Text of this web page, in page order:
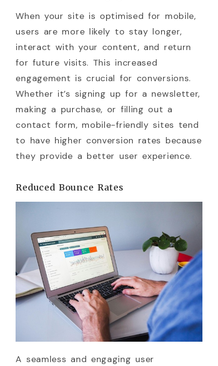
When your site is optimised for mobile,
users are more likely to stay longer,
interact with your content, and return
for future visits. This increased
engagement is crucial for conversions.
Whether it’s signing up for a newsletter,
making a purchase, or filling out a
contact form, mobile-friendly sites tend
to have higher conversion rates because
they provide a better user experience.
Reduced Bounce Rates
A seamless and engaging user